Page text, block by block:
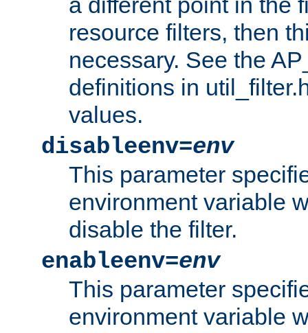
resource filters, then
necessary. See the
definitions in
values.
disableenv=env
This parameter
environment variable
disable the filter.
enableenv=env
This parameter
environment variable